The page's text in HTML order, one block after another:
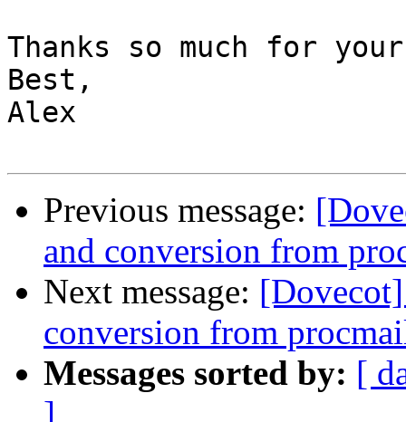
Thanks so much for
Best,
Alex
Previous message:
and conversion from
Next message:
conversion from
Messages sorted by: [
]